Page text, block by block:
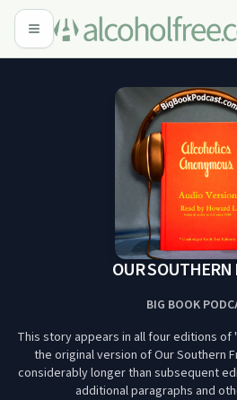
OUR
BIG BOOK
This story appears in all four editions of
the original version of Our Southern Friend printed in 1939 was
considerably longer than subsequent editions. It contains
additional paragraphs and